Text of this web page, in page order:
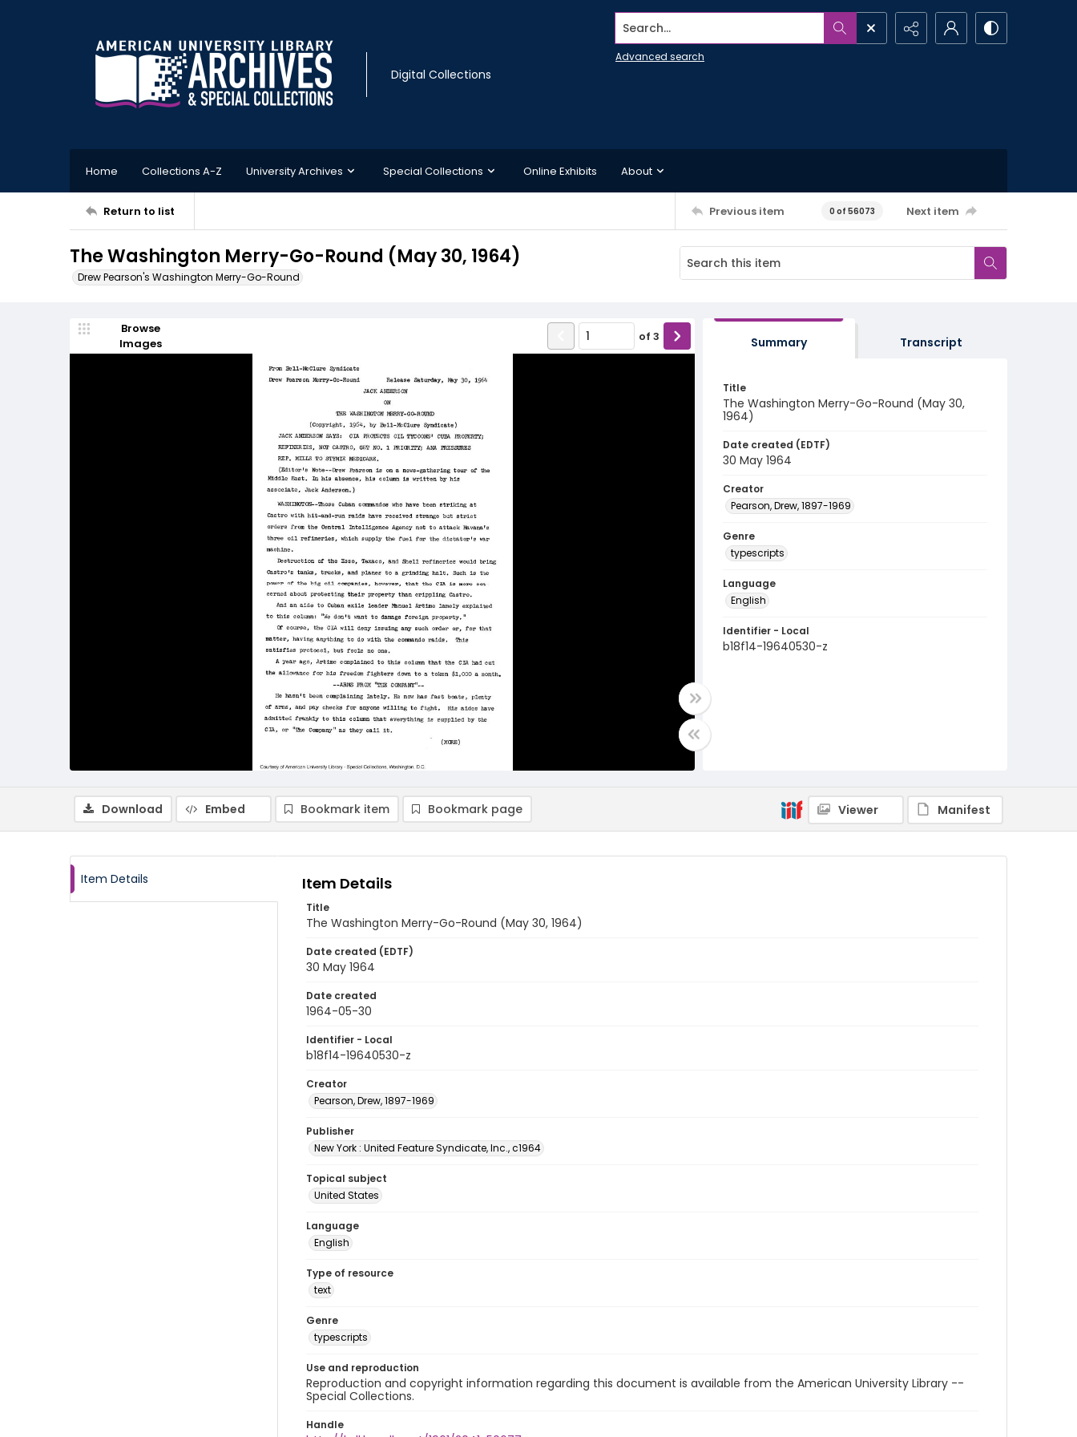
Digital Collections
Search...
Advanced search
Home Collections A-Z University Archives Special Collections Online Exhibits About
Return to list Previous item 0 of 56073 Next item
The Washington Merry-Go-Round (May 30, 1964)
Drew Pearson's Washington Merry-Go-Round
Browse
Images
of 3 Summary Transcript
Title
The Washington Merry-Go-Round (May 30,
1964)
Date created (EDTF)
30 May 1964
Creator
Pearson, Drew, 1897-1969
Genre
typescripts
Language
English
Identifier - Local
b18f14-19640530-z
Download Embed Bookmark item Bookmark page Viewer Manifest
Item Details Item Details
Title
The Washington Merry-Go-Round (May 30, 1964)
Date created (EDTF)
30 May 1964
Date created
1964-05-30
Identifier - Local
b18f14-19640530-z
Creator
Pearson, Drew, 1897-1969
Publisher
New York : United Feature Syndicate, Inc., c1964
Topical subject
United States
Language
English
Type of resource
text
Genre
typescripts
Use and reproduction
Reproduction and copyright information regarding this document is available from the American University Library --
Special Collections.
Handle